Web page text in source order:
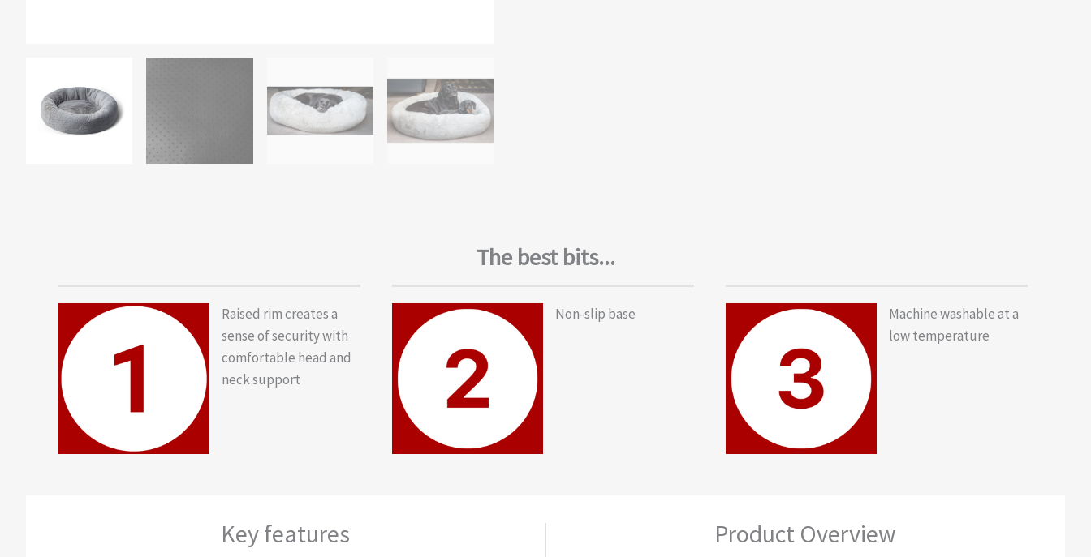
The best bits...
Raised rim creates a
sense of security with
comfortable head and
neck support
Non-slip base
Machine washable at a
low temperature
Key features Product Overview